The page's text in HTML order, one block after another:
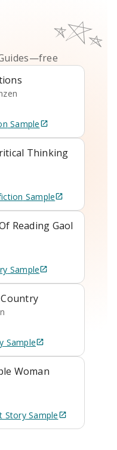
—free
Sample
Thinking
Sample
Reading Gaol
Sample
Sample
Woman
StorySample